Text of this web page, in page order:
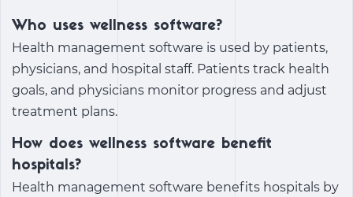
Who uses wellness software?
Health management software is used by patients,
physicians, and hospital staff. Patients track health
goals, and physicians monitor progress and adjust
treatment plans.
How does wellness software benefit
hospitals?
Health management software benefits hospitals by